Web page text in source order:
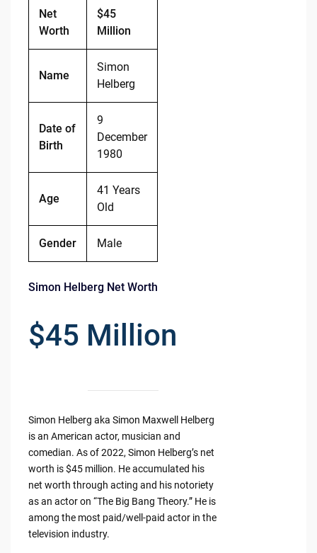
Net
Worth
$45
Million
Name
Simon
Helberg
Date of
Birth
9
December
1980
Age
41 Years
Old
Gender Male
Simon Helberg Net Worth
$45 Million
Simon Helberg aka Simon Maxwell Helberg
is an American actor, musician and
comedian. As of 2022, Simon Helberg’s net
worth is $45 million. He accumulated his
net worth through acting and his notoriety
as an actor on “The Big Bang Theory.” He is
among the most paid/well-paid actor in the
television industry.